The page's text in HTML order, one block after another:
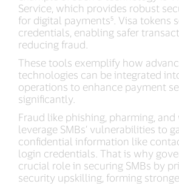
Service, which provides robust
for digital payments⁵. Visa tokens
credentials, enabling safer
reducing fraud.
These tools exemplify how
technologies can be integrated
operations to enhance payment
significantly.
Fraud like phishing, pharming,
leverage SMBs’ vulnerabilities to
confidential information like
login credentials. That is why
crucial role in securing SMBs by
security upskilling, forming